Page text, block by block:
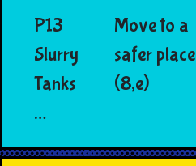
P13
Slurry
Tanks
…
Move to a
safer place
(8,e)